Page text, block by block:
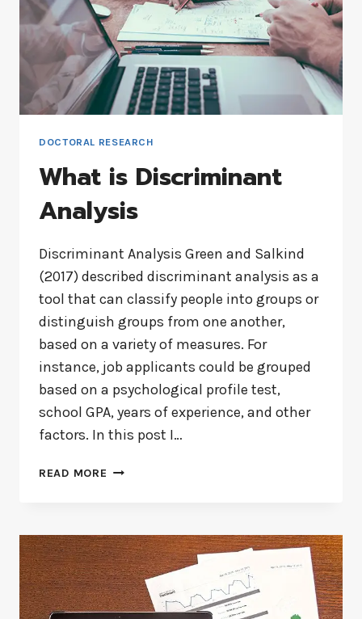
DOCTORAL RESEARCH
What is Discriminant
Analysis
Discriminant Analysis Green and Salkind
(2017) described discriminant analysis as a
tool that can classify people into groups or
distinguish groups from one another,
based on a variety of measures. For
instance, job applicants could be grouped
based on a psychological profile test,
school GPA, years of experience, and other
factors. In this post I…
READ MORE WHAT